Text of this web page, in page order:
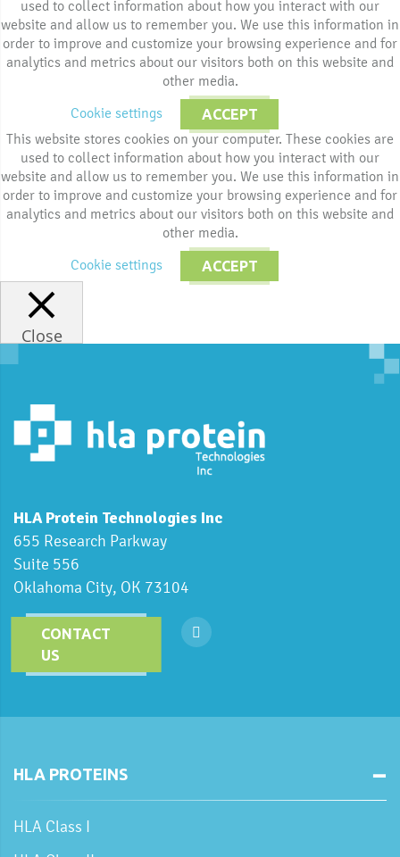
used to collect information about how you interact with our
website and allow us to remember you. We use this information in
order to improve and customize your browsing experience and for
analytics and metrics about our visitors both on this website and
other media.
Cookie settings
ACCEPT
This website stores cookies on your computer. These cookies are
used to collect information about how you interact with our
website and allow us to remember you. We use this information in
order to improve and customize your browsing experience and for
analytics and metrics about our visitors both on this website and
other media.
Cookie settings
ACCEPT
Close
HLA Protein Technologies Inc
655 Research Parkway
Suite 556
Oklahoma City, OK 73104
CONTACT
US
HLA PROTEINS
HLA Class I